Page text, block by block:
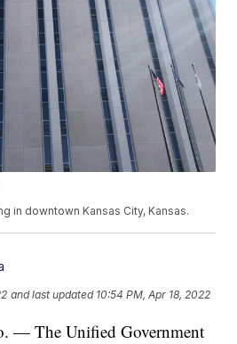
in downtown Kansas City, Kansas.
and last updated 10:54 PM, Apr 18, 2022
— The Unified Government